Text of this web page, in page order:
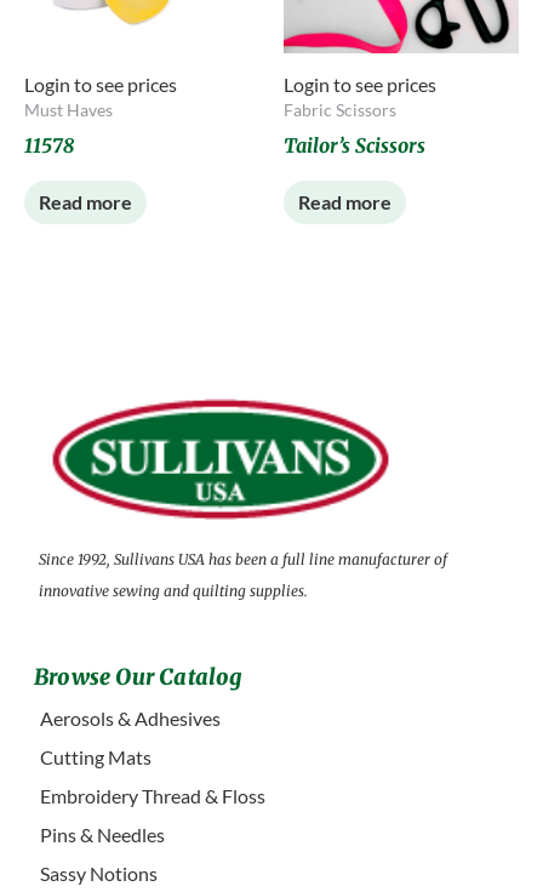
Login to see prices
Must Haves
11578
Read more
Login to see prices
Fabric Scissors
Tailor’s Scissors
Read more
Since 1992, Sullivans USA has been a full line manufacturer of
innovative sewing and quilting supplies.
Browse Our Catalog
Aerosols & Adhesives
Cutting Mats
Embroidery Thread & Floss
Pins & Needles
Sassy Notions